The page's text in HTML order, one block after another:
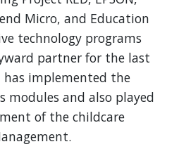
Micro, and Education
technology programs
partner for the last
implemented the
modules and also played
of the childcare